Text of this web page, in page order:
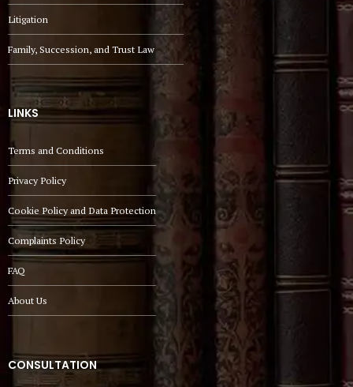
Litigation
Family, Succession, and Trust Law
LINKS
Terms and Conditions
Privacy Policy
Cookie Policy and Data Protection
Complaints Policy
FAQ
About Us
CONSULTATION